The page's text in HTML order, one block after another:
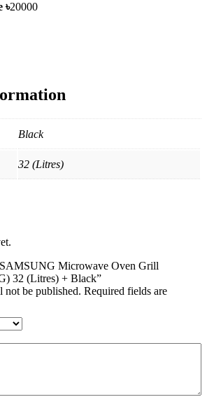
৳20000
Black
32 (Litres)
Microwave Oven Grill
32 (Litres) + Black”
not be published. Required fields are